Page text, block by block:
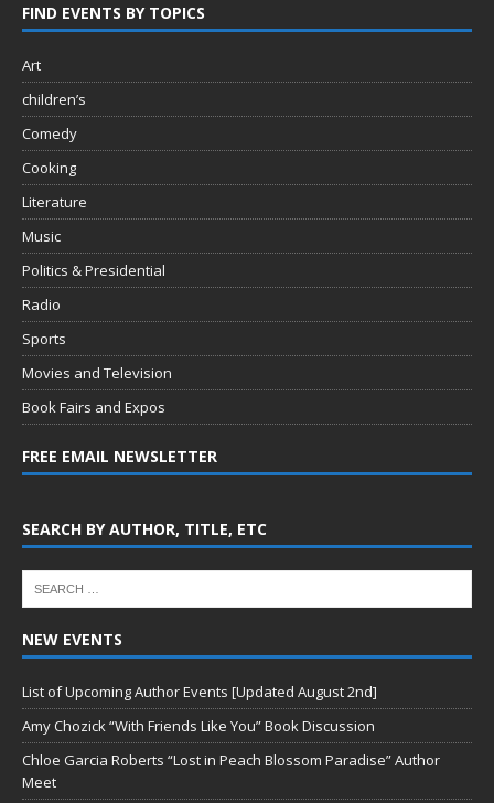
FIND EVENTS BY TOPICS
Art
children’s
Comedy
Cooking
Literature
Music
Politics & Presidential
Radio
Sports
Movies and Television
Book Fairs and Expos
FREE EMAIL NEWSLETTER
SEARCH BY AUTHOR, TITLE, ETC
NEW EVENTS
List of Upcoming Author Events [Updated August 2nd]
Amy Chozick “With Friends Like You” Book Discussion
Chloe Garcia Roberts “Lost in Peach Blossom Paradise” Author
Meet